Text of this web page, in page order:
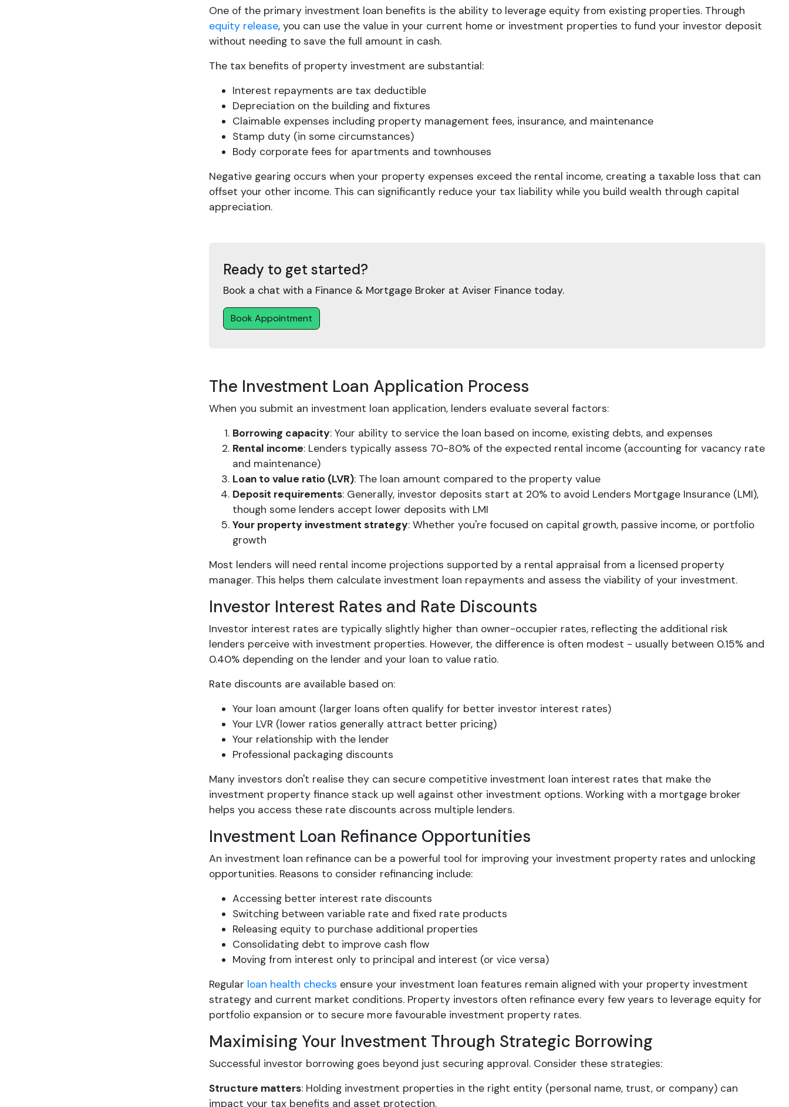
One of the primary investment loan benefits is the ability to leverage equity from existing properties. Through
equity release, you can use the value in your current home or investment properties to fund your investor deposit
without needing to save the full amount in cash.
The tax benefits of property investment are substantial:
Interest repayments are tax deductible
Depreciation on the building and fixtures
Claimable expenses including property management fees, insurance, and maintenance
Stamp duty (in some circumstances)
Body corporate fees for apartments and townhouses
Negative gearing occurs when your property expenses exceed the rental income, creating a taxable loss that can
offset your other income. This can significantly reduce your tax liability while you build wealth through capital
appreciation.
Ready to get started?
Book a chat with a Finance & Mortgage Broker at Aviser Finance today.
Book Appointment
The Investment Loan Application Process
When you submit an investment loan application, lenders evaluate several factors:
Borrowing capacity: Your ability to service the loan based on income, existing debts, and expenses
Rental income: Lenders typically assess 70-80% of the expected rental income (accounting for vacancy rate
and maintenance)
Loan to value ratio (LVR): The loan amount compared to the property value
Deposit requirements: Generally, investor deposits start at 20% to avoid Lenders Mortgage Insurance (LMI),
though some lenders accept lower deposits with LMI
Your property investment strategy: Whether you're focused on capital growth, passive income, or portfolio
growth
Most lenders will need rental income projections supported by a rental appraisal from a licensed property
manager. This helps them calculate investment loan repayments and assess the viability of your investment.
Investor Interest Rates and Rate Discounts
Investor interest rates are typically slightly higher than owner-occupier rates, reflecting the additional risk
lenders perceive with investment properties. However, the difference is often modest - usually between 0.15% and
0.40% depending on the lender and your loan to value ratio.
Rate discounts are available based on:
Your loan amount (larger loans often qualify for better investor interest rates)
Your LVR (lower ratios generally attract better pricing)
Your relationship with the lender
Professional packaging discounts
Many investors don't realise they can secure competitive investment loan interest rates that make the
investment property finance stack up well against other investment options. Working with a mortgage broker
helps you access these rate discounts across multiple lenders.
Investment Loan Refinance Opportunities
An investment loan refinance can be a powerful tool for improving your investment property rates and unlocking
opportunities. Reasons to consider refinancing include:
Accessing better interest rate discounts
Switching between variable rate and fixed rate products
Releasing equity to purchase additional properties
Consolidating debt to improve cash flow
Moving from interest only to principal and interest (or vice versa)
Regular loan health checks ensure your investment loan features remain aligned with your property investment
strategy and current market conditions. Property investors often refinance every few years to leverage equity for
portfolio expansion or to secure more favourable investment property rates.
Maximising Your Investment Through Strategic Borrowing
Successful investor borrowing goes beyond just securing approval. Consider these strategies:
Structure matters: Holding investment properties in the right entity (personal name, trust, or company) can
impact your tax benefits and asset protection.